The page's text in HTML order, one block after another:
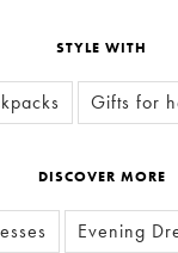
STYLE WITH
Gifts for
DISCOVER MORE
Evening